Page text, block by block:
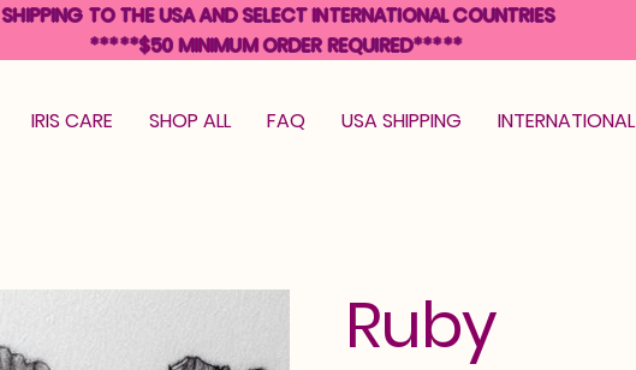
IRIS CARE SHOP ALL FAQ USA SHIPPING INTERNATIONAL
Ruby
SHIPPING TO THE USA AND SELECT INTERNATIONAL COUNTRIES
*****$50 MINIMUM ORDER REQUIRED*****